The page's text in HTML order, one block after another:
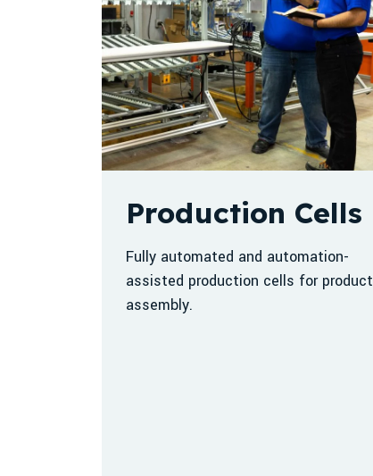
Production Cells
Fully automated and automation-
assisted production cells for product
assembly.